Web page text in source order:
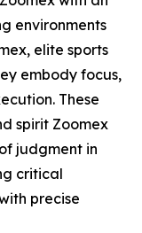
environments
elite sports
embody focus,
These
spirit Zoomex
judgment in
critical
precise